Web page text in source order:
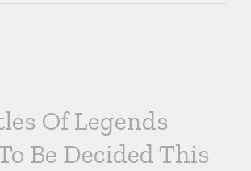
Of Legends
Be Decided This